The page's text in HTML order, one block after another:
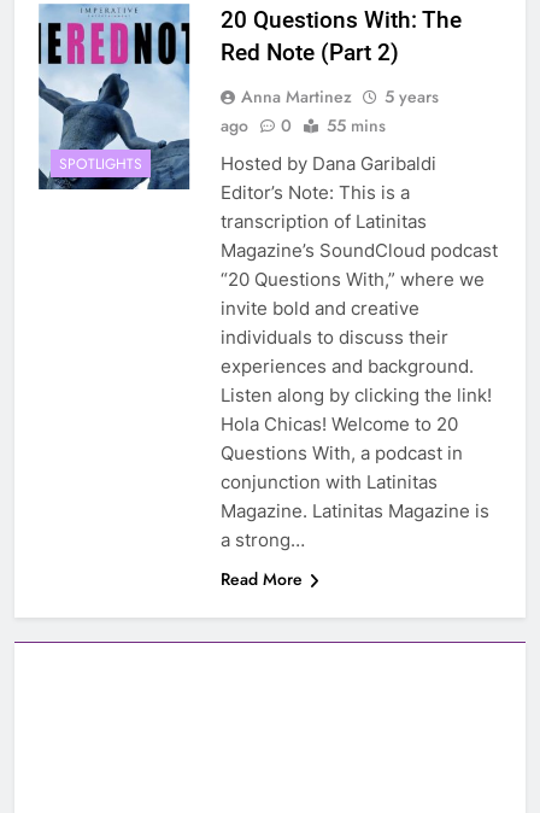
SPOTLIGHTS
20 Questions With: The
Red Note (Part 2)
Anna Martinez
5 years
ago
0 55 mins
Hosted by Dana Garibaldi
Editor’s Note: This is a
transcription of Latinitas
Magazine’s SoundCloud podcast
“20 Questions With,” where we
invite bold and creative
individuals to discuss their
experiences and background.
Listen along by clicking the link!
Hola Chicas! Welcome to 20
Questions With, a podcast in
conjunction with Latinitas
Magazine. Latinitas Magazine is
a strong…
Read More